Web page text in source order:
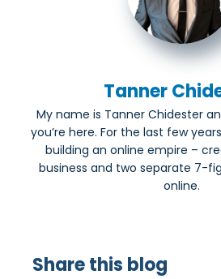
Tanner
My name is Tanner Chidester
you’re here. For the last few
building an online empire –
business and two separate 7-
online.
Share this blog